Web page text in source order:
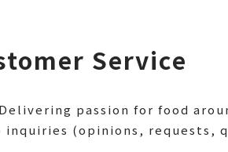
Service
passion for food
(opinions, requests,